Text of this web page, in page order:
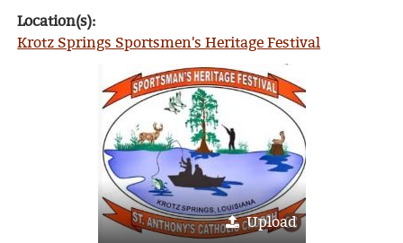
Location(s):
Krotz Springs Sportsmen's Heritage Festival
Upload